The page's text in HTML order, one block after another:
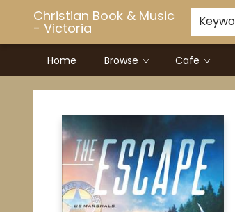
Christian Book & Music
- Victoria
Home Browse Cafe
Christian Book & Music - Victoria